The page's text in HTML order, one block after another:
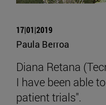
17|01|2019
Paula Berroa
Diana Retana
I have been able
patient trials".